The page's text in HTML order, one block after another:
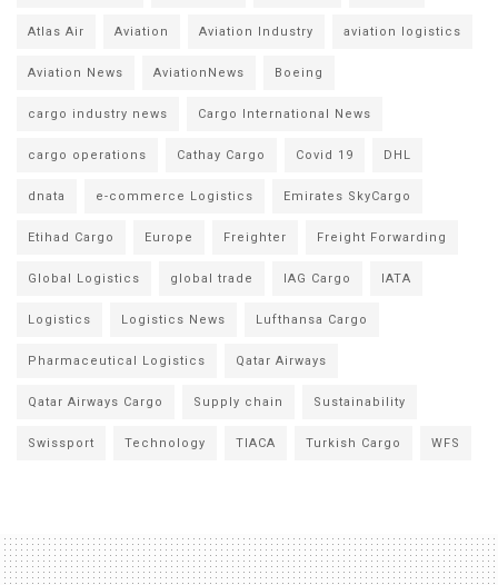
Atlas Air Aviation Aviation Industry aviation logistics
Aviation News AviationNews Boeing
cargo industry news Cargo International News
cargo operations Cathay Cargo Covid 19 DHL
dnata e-commerce Logistics Emirates SkyCargo
Etihad Cargo Europe Freighter Freight Forwarding
Global Logistics global trade IAG Cargo IATA
Logistics Logistics News Lufthansa Cargo
Pharmaceutical Logistics Qatar Airways
Qatar Airways Cargo Supply chain Sustainability
Swissport Technology TIACA Turkish Cargo WFS